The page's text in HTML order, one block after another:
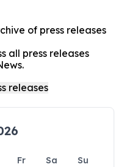
of press releases
all press releases
Fr Sa
Su